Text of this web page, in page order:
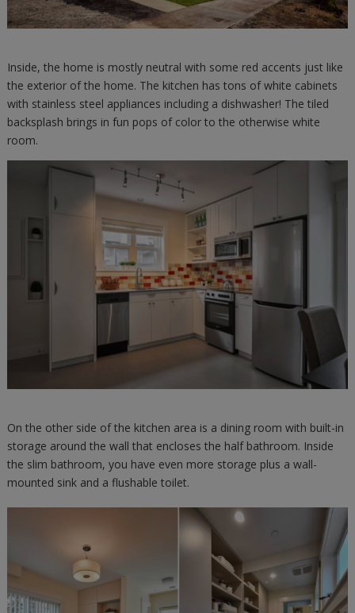
Inside, the home is mostly neutral with some red accents just like
the exterior of the home. The kitchen has tons of white cabinets
with stainless steel appliances including a dishwasher! The tiled
backsplash brings in fun pops of color to the otherwise white
room.
On the other side of the kitchen area is a dining room with built-in
storage around the wall that encloses the half bathroom. Inside
the slim bathroom, you have even more storage plus a wall-
mounted sink and a flushable toilet.